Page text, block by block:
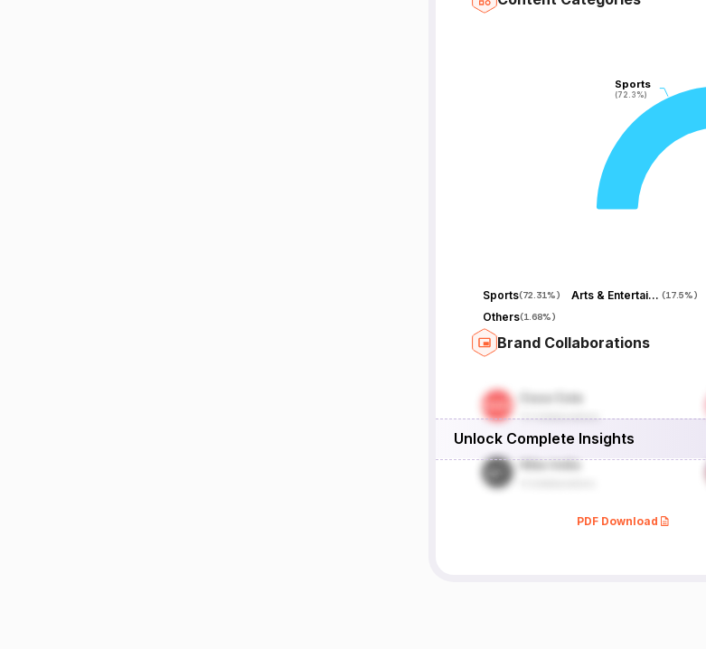
Sports
(72.3%)
Sports
(72.3%)
Sports(72.31%) Arts & Entertainment (17.5%)
Others(1.68%)
Brand Collaborations
Unlock Complete Insights
PDF Download